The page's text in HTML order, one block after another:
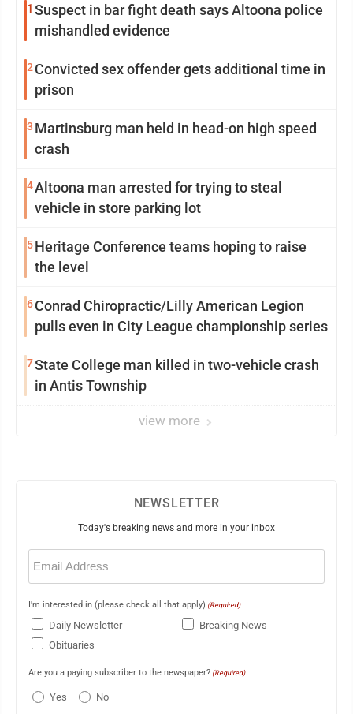
1 Suspect in bar fight death says Altoona police
mishandled evidence
2 Convicted sex offender gets additional time in
prison
3 Martinsburg man held in head-on high speed
crash
4Altoona man arrested for trying to steal
vehicle in store parking lot
5Heritage Conference teams hoping to raise
the level
6Conrad Chiropractic/Lilly American Legion
pulls even in City League championship series
7State College man killed in two-vehicle crash
in Antis Township
view more
NEWSLETTER
Today's breaking news and more in your inbox
Email
(Required)
I'm interested in (please check all that apply) (Required)
Daily Newsletter
Breaking News
Obituaries
Are you a paying subscriber to the newspaper? (Required)
Yes No